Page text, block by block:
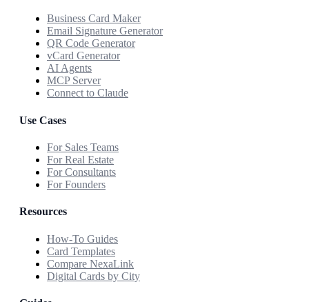
Business Card Maker
Email Signature Generator
QR Code Generator
vCard Generator
AI Agents
MCP Server
Connect to Claude
Use Cases
For Sales Teams
For Real Estate
For Consultants
For Founders
Resources
How-To Guides
Card Templates
Compare NexaLink
Digital Cards by City